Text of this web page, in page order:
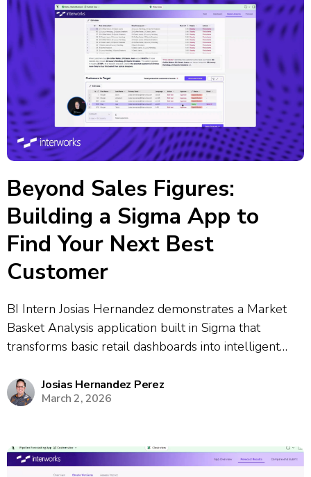
Beyond Sales Figures:
Building a Sigma App to
Find Your Next Best
Customer
BI Intern Josias Hernandez demonstrates a Market
Basket Analysis application built in Sigma that
transforms basic retail dashboards into intelligent
association rule mining to discover purchasing
patterns and predict which products customers are
Josias Hernandez Perez
March 2, 2026